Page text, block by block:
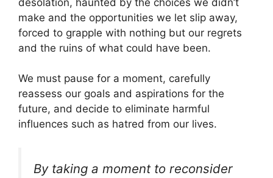
make and the opportunities we let slip away,
forced to grapple with nothing but our regrets
and the ruins of what could have been.
We must pause for a moment, carefully
reassess our goals and aspirations for the
future, and decide to eliminate harmful
influences such as hatred from our lives.
By taking a moment to reconsider